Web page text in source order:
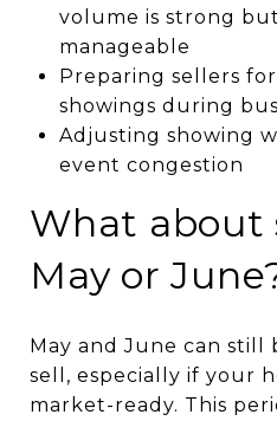
volume is strong
manageable
Preparing sellers
showings during
Adjusting showing
event congestion
What about
May or
May and June can still
sell, especially if your
market-ready. This